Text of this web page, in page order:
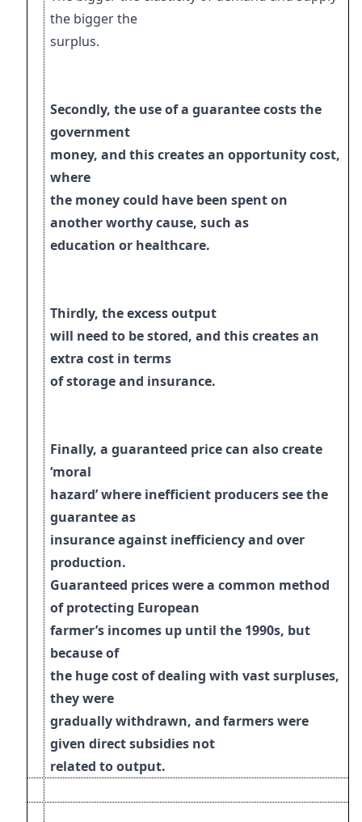
the bigger the
surplus.
Secondly, the use of a guarantee costs the
government
money, and this creates an opportunity cost,
where
the money could have been spent on
another worthy cause, such as
education or healthcare.
Thirdly, the excess output
will need to be stored, and this creates an
extra cost in terms
of storage and insurance.
Finally, a guaranteed price can also create
‘moral
hazard’ where inefficient producers see the
guarantee as
insurance against inefficiency and over
production.
Guaranteed prices were a common method
of protecting European
farmer’s incomes up until the 1990s, but
because of
the huge cost of dealing with vast surpluses,
they were
gradually withdrawn, and farmers were
given direct subsidies not
related to output.